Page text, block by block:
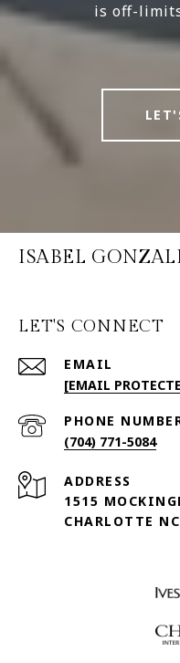
is off-
ISABEL
LET'S CONNECT
EMAIL
[EMAIL
PHONE
(704) 771-5084
ADDRESS
1515
CHARLOTTE